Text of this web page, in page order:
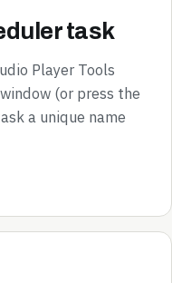
task
Player Tools
(or press the
a unique name